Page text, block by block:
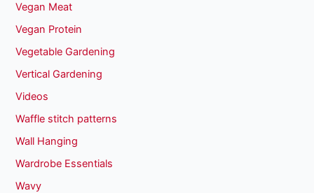
Vegan Meat
Vegan Protein
Vegetable Gardening
Vertical Gardening
Videos
Waffle stitch patterns
Wall Hanging
Wardrobe Essentials
Wavy